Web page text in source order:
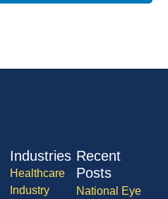
Industries
Healthcare
Industry
Recent
Posts
National Eye